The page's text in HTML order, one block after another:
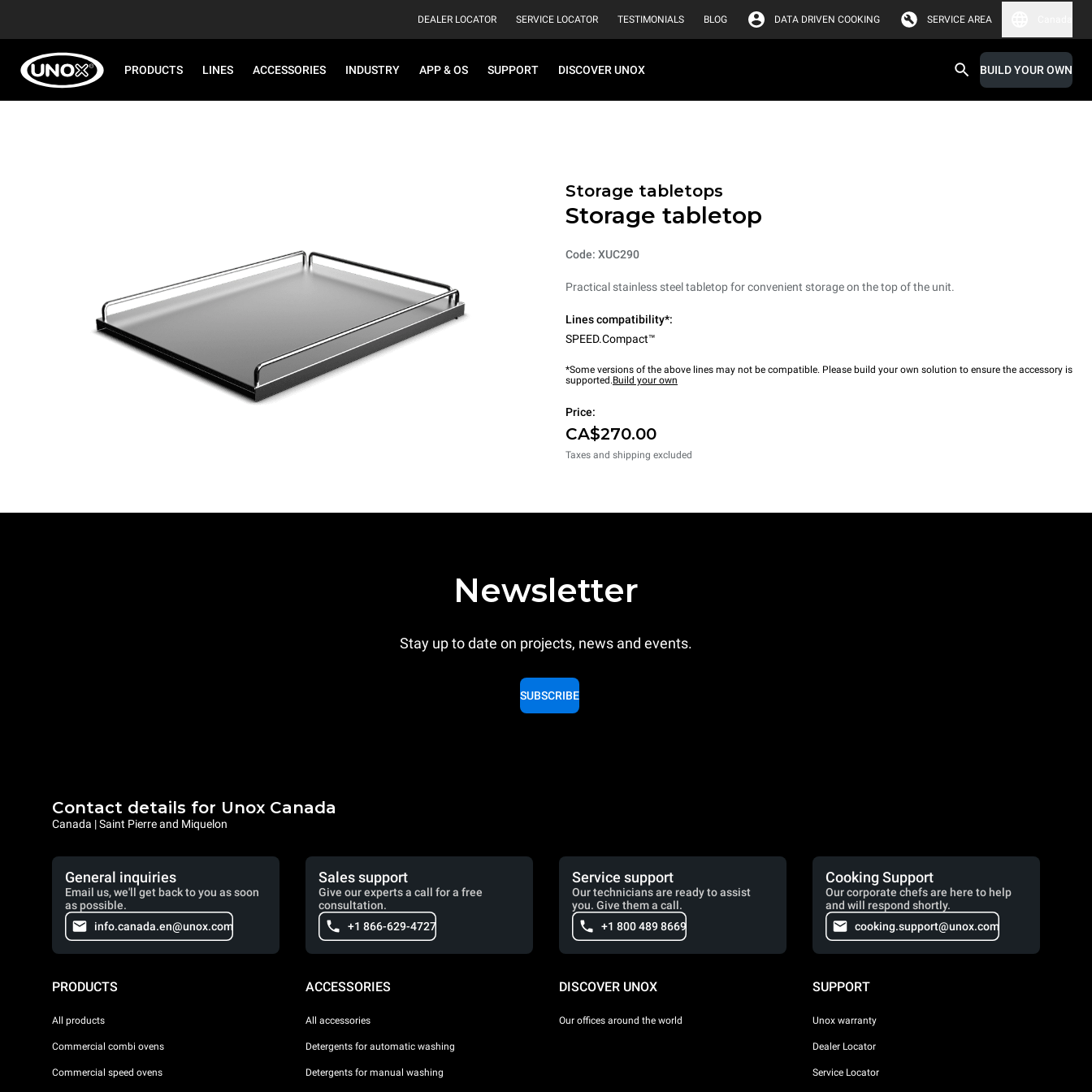
DEALER LOCATOR SERVICE LOCATOR TESTIMONIALS BLOG DATA DRIVEN COOKING SERVICE AREA
PRODUCTS LINES ACCESSORIES INDUSTRY APP & OS SUPPORT DISCOVER UNOX BUILD YOUR OWN
Storage tabletops
Storage tabletop
Code: XUC290
Practical stainless steel tabletop for convenient storage on the top of the unit.
Lines compatibility*:
SPEED.Compact™
*Some versions of the above lines may not be compatible. Please build your own solution to ensure the accessory is
supported.Build your own
Price:
CA$270.00
Taxes and shipping excluded
Newsletter
Stay up to date on projects, news and events.
SUBSCRIBE
Contact details for Unox Canada
Canada | Saint Pierre and Miquelon
General inquiries
Email us, we'll get back to you as soon
as possible.
info.canada.en@unox.com
Sales support
Give our experts a call for a free
consultation.
+1 866-629-4727
Service support
Our technicians are ready to assist
you. Give them a call.
+1 800 489 8669
Cooking Support
Our corporate chefs are here to help
and will respond shortly.
cooking.support@unox.com
PRODUCTS
All products
Commercial combi ovens
Commercial speed ovens
ACCESSORIES
All accessories
Detergents for automatic washing
Detergents for manual washing
DISCOVER UNOX
Our offices around the world
SUPPORT
Unox warranty
Dealer Locator
Service Locator